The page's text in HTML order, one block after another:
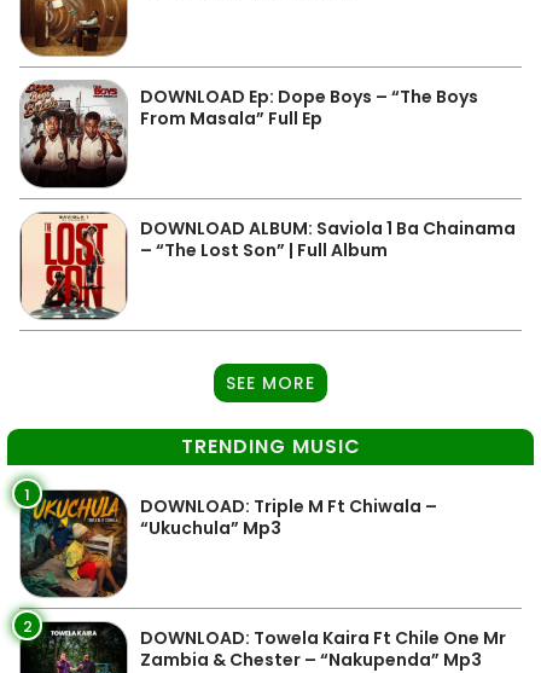
DOWNLOAD Ep: Dope Boys – “The Boys
From Masala” Full Ep
DOWNLOAD ALBUM: Saviola 1 Ba Chainama
– “The Lost Son” | Full Album
SEE MORE
TRENDING MUSIC
1
DOWNLOAD: Triple M Ft Chiwala –
“Ukuchula” Mp3
2
DOWNLOAD: Towela Kaira Ft Chile One Mr
Zambia & Chester – “Nakupenda” Mp3